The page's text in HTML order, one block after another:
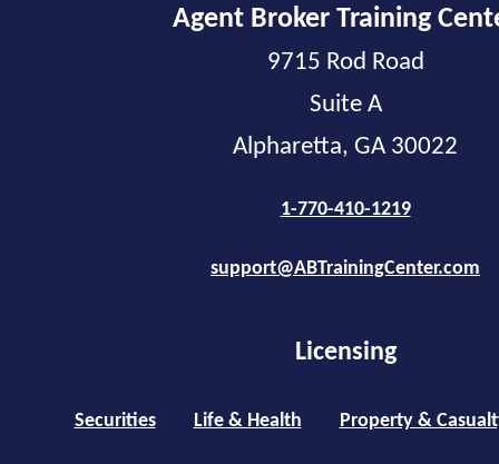
Agent Broker Training
9715 Rod Road
Suite A
Alpharetta, GA 30022
1-770-410-1219
support@ABTrainingCenter.com
Licensing
Securities Life & Health Property &